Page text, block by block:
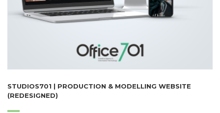
STUDIOS701 | PRODUCTION & MODELLING WEBSITE
(REDESIGNED)